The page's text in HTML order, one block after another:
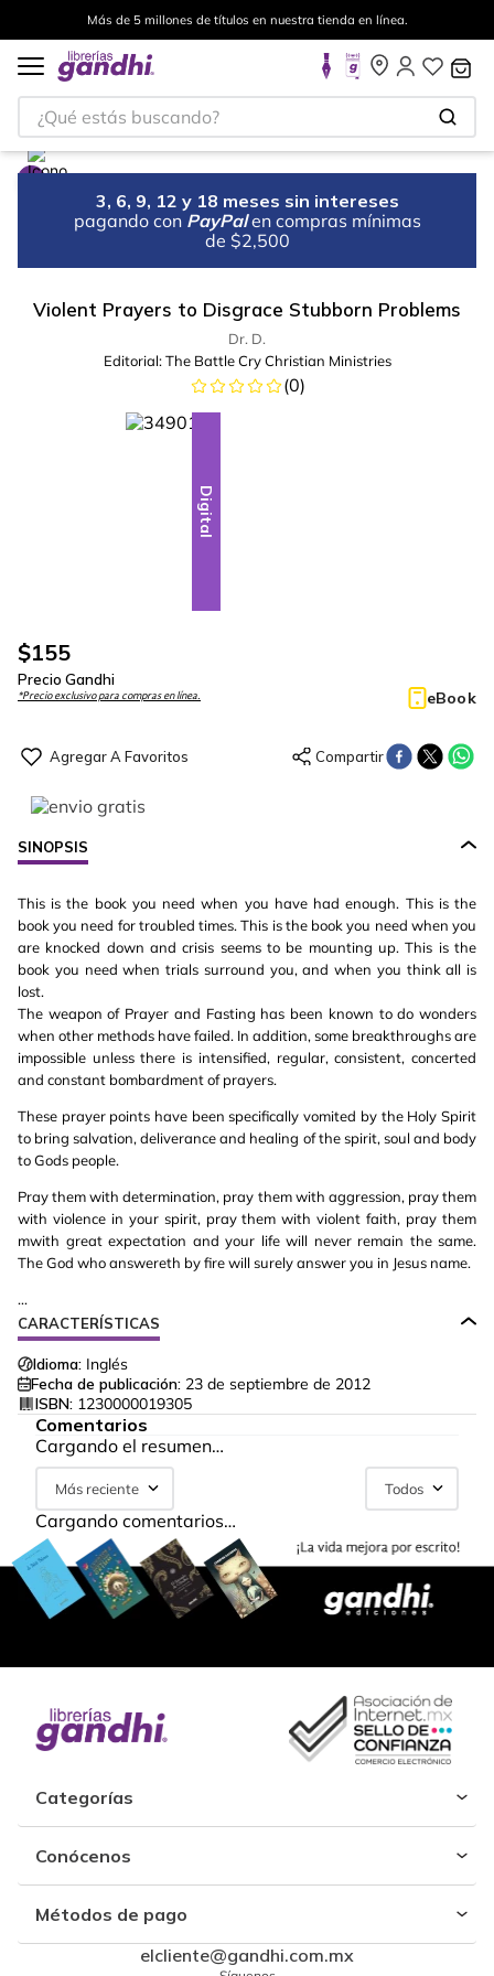
Más de 5 millones de títulos en nuestra tienda en línea.
¿Qué estás buscando?
3, 6, 9, 12 y 18 meses sin intereses
pagando con PayPal en compras mínimas
de $2,500
Violent Prayers to Disgrace Stubborn Problems
Dr. D.
Editorial: The Battle Cry Christian Ministries
(0)
Digital
$155
Precio Gandhi
*Precio exclusivo para compras en línea. eBook
SINOPSIS
This is the book you need when you have had enough. This is the
book you need for troubled times. This is the book you need when you
are knocked down and crisis seems to be mounting up. This is the
book you need when trials surround you, and when you think all is
lost.
The weapon of Prayer and Fasting has been known to do wonders
when other methods have failed. In addition, some breakthroughs are
impossible unless there is intensified, regular, consistent, concerted
and constant bombardment of prayers.
These prayer points have been specifically vomited by the Holy Spirit
to bring salvation, deliverance and healing of the spirit, soul and body
to Gods people.
Pray them with determination, pray them with aggression, pray them
with violence in your spirit, pray them with violent faith, pray them
mwith great expectation and your life will never remain the same.
The God who answereth by fire will surely answer you in Jesus name.
...
CARACTERÍSTICAS
Idioma: Inglés
Fecha de publicación: 23 de septiembre de 2012
ISBN: 1230000019305
Comentarios
Cargando el resumen…
Más reciente Todos
Cargando comentarios…
Categorías
Conócenos
Métodos de pago
elcliente@gandhi.com.mx